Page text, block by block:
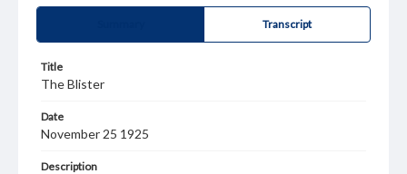
Transcript
Title
The Blister
Date
November 25 1925
Description